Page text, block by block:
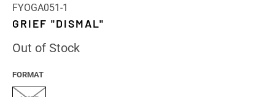
FYOGA051-1
GRIEF "DISMAL"
Out of Stock
FORMAT